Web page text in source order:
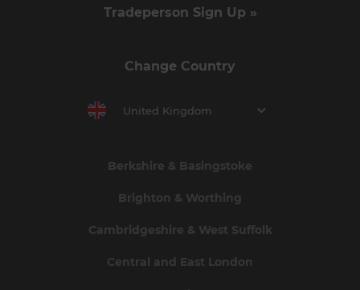
Tradeperson Sign Up »
Change Country
United Kingdom
Berkshire & Basingstoke
Brighton & Worthing
Cambridgeshire & West Suffolk
Central and East London